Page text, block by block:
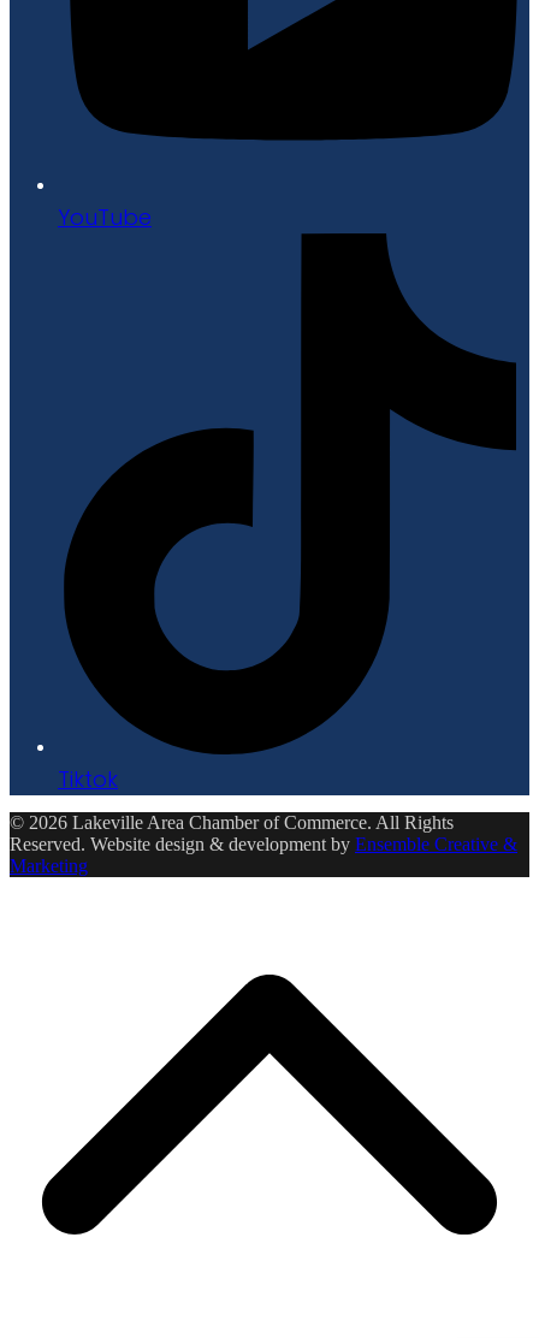
YouTube
Tiktok
© 2026 Lakeville Area Chamber of Commerce. All Rights
Reserved. Website design & development by Ensemble Creative &
Marketing